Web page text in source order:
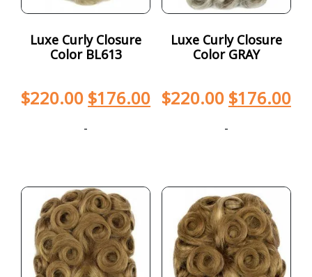
Luxe Curly Closure
Color BL613
$220.00 $176.00
-
Luxe Curly Closure
Color GRAY
$220.00 $176.00
-